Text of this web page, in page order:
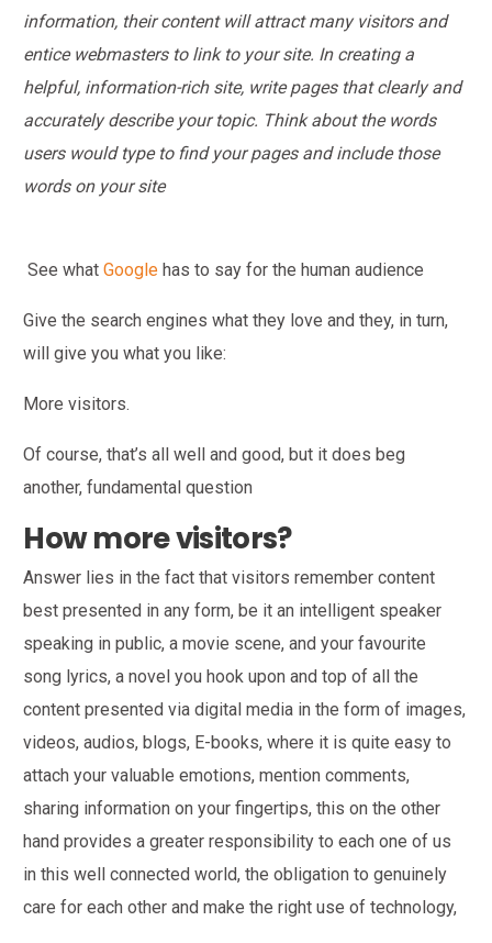
information, their content will attract many visitors and
entice webmasters to link to your site. In creating a
helpful, information-rich site, write pages that clearly and
accurately describe your topic. Think about the words
users would type to find your pages and include those
words on your site
See whatGoogle has to say for the human audience
Give the search engines what they love and they, in turn,
will give you what you like:
More visitors.
Of course, that’s all well and good, but it does beg
another, fundamental question
How more visitors?
Answer lies in the fact that visitors remember content
best presented in any form, be it an intelligent speaker
speaking in public, a movie scene, and your favourite
song lyrics, a novel you hook upon and top of all the
content presented via digital media in the form of images,
videos, audios, blogs, E-books, where it is quite easy to
attach your valuable emotions, mention comments,
sharing information on your fingertips, this on the other
hand provides a greater responsibility to each one of us
in this well connected world, the obligation to genuinely
care for each other and make the right use of technology,